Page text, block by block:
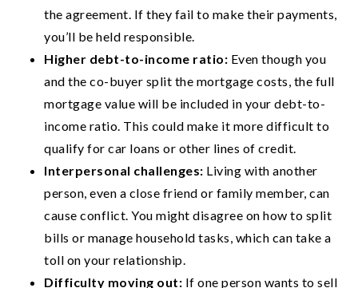
the agreement. If they fail to make their payments,
you’ll be held responsible.
Higher debt-to-income ratio: Even though you
and the co-buyer split the mortgage costs, the full
mortgage value will be included in your debt-to-
income ratio. This could make it more difficult to
qualify for car loans or other lines of credit.
Interpersonal challenges: Living with another
person, even a close friend or family member, can
cause conflict. You might disagree on how to split
bills or manage household tasks, which can take a
toll on your relationship.
Difficulty moving out: If one person wants to sell